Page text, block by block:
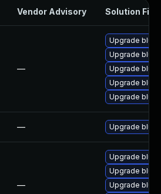
Vendor Advisory Solution File
—
Upgrade bluez
Upgrade
Upgrade
Upgrade
Upgrade
— Upgrade bluez
—
Upgrade
Upgrade bluez
Upgrade